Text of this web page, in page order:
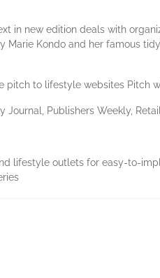
in new edition deals with
Kondo and her famous
pitch to lifestyle websites Pitch
Journal, Publishers Weekly,
lifestyle outlets for easy-to-